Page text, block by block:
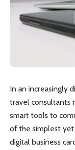
In an increasingly
travel consultants
smart tools to
of the simplest yet
digital business